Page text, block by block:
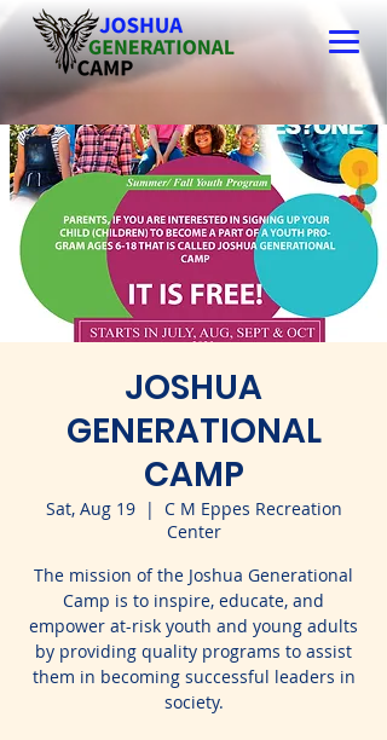
JOSHUA
GENERATIONAL
CAMP
Sat, Aug 19
  |
C M Eppes Recreation
Center
The mission of the Joshua Generational
Camp is to inspire, educate, and
empower at-risk youth and young adults
by providing quality programs to assist
them in becoming successful leaders in
society.